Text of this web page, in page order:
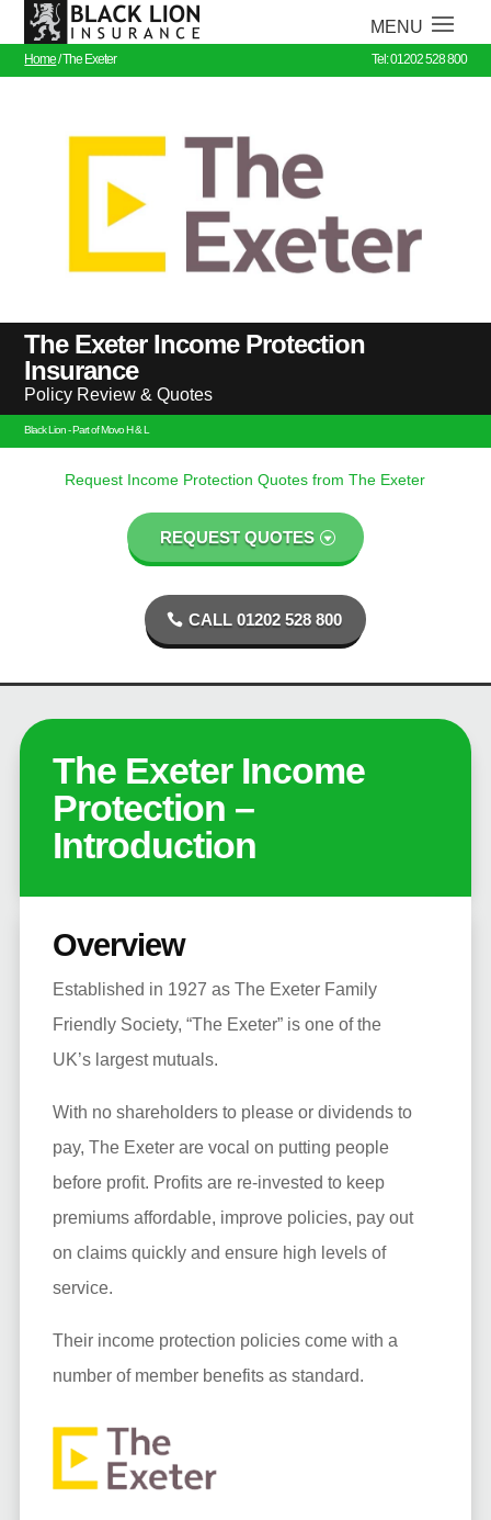
Home/The Exeter Tel: 01202 528 800
The Exeter Income Protection
Insurance
Policy Review & Quotes
Black Lion - Part of Movo H & L
Request Income Protection Quotes from The Exeter
REQUEST QUOTES
CALL 01202 528 800
The Exeter Income
Protection –
Introduction
Overview
Established in 1927 as The Exeter Family
Friendly Society, “The Exeter” is one of the
UK’s largest mutuals.
With no shareholders to please or dividends to
pay, The Exeter are vocal on putting people
before profit. Profits are re-invested to keep
premiums affordable, improve policies, pay out
on claims quickly and ensure high levels of
service.
Their income protection policies come with a
number of member benefits as standard.